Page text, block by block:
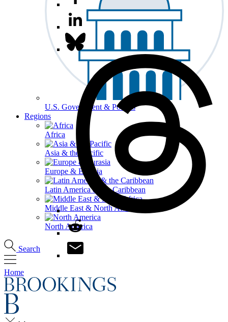
U.S. Government & Politics
Regions
Africa
Asia & the Pacific
Europe & Eurasia
Latin America & the Caribbean
Middle East & North Africa
North America
Search
Home